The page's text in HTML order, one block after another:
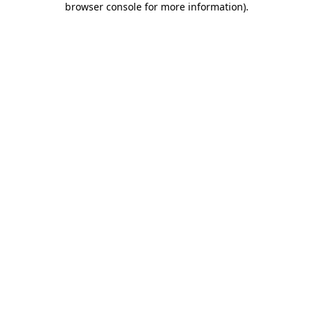
browser console for more information).